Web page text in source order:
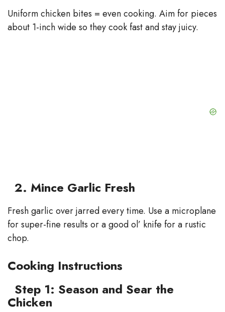
Uniform chicken bites = even cooking. Aim for pieces
about 1-inch wide so they cook fast and stay juicy.
2. Mince Garlic Fresh
Fresh garlic over jarred every time. Use a microplane
for super-fine results or a good ol’ knife for a rustic
chop.
Cooking Instructions
Step 1: Season and Sear the
Chicken